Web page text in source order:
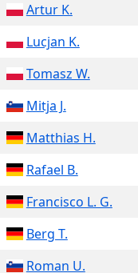
Artur K.
Lucjan K.
Tomasz W.
Mitja J.
Matthias H.
Rafael B.
Francisco L. G.
Berg T.
Roman U.